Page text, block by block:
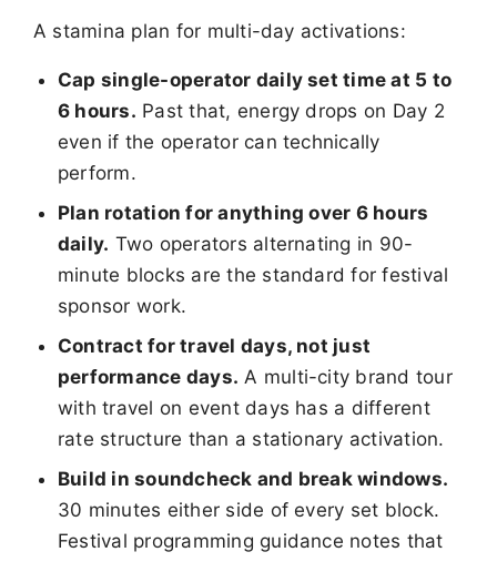
A stamina plan for multi-day activations:
Cap single-operator daily set time at 5 to
6 hours. Past that, energy drops on Day 2
even if the operator can technically
perform.
Plan rotation for anything over 6 hours
daily. Two operators alternating in 90-
minute blocks are the standard for festival
sponsor work.
Contract for travel days, not just
performance days. A multi-city brand tour
with travel on event days has a different
rate structure than a stationary activation.
Build in soundcheck and break windows.
30 minutes either side of every set block.
Festival programming guidance notes that